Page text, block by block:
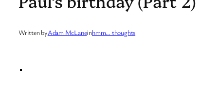
Written byAdam McLaneinhmm… thoughts